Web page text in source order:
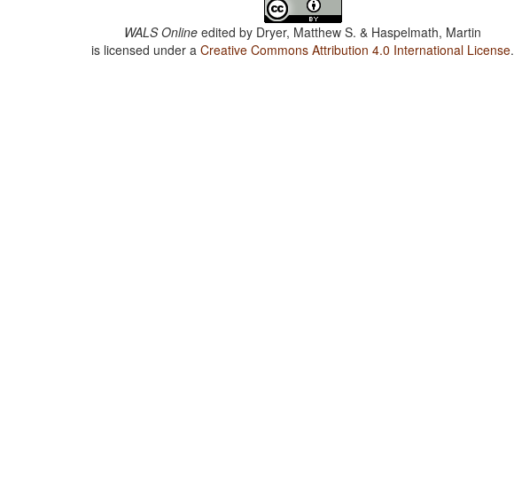
WALS Online edited by Dryer, Matthew S. & Haspelmath, Martin
is licensed under aCreative Commons Attribution 4.0 International License.